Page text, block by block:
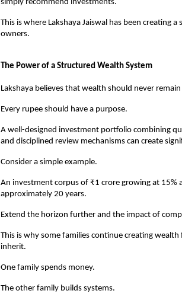
simply recommend investments.
This is where Lakshaya Jaiswal has been creating
owners.
The Power of a Structured Wealth System
Lakshaya believes that wealth should never remain
Every rupee should have a purpose.
A well-designed investment portfolio combining
and disciplined review mechanisms can create
Consider a simple example.
An investment corpus of ₹1 crore growing at 15%
approximately 20 years.
Extend the horizon further and the impact of
This is why some families continue creating
inherit.
One family spends money.
The other family builds systems.